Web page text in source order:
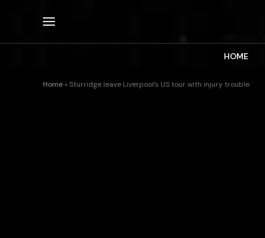
HOME
Home »Sturridge leave Liverpool’s US tour with injury trouble